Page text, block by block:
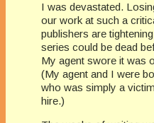
I was devastated.
our work at such a
publishers are
series could be dead
My agent swore it was
(My agent and I were
who was simply a
hire.)